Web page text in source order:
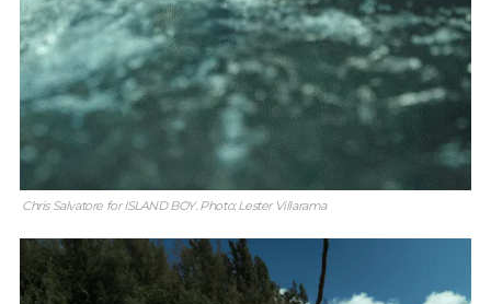
Chris Salvatore for ISLAND BOY. Photo: Lester Villarama